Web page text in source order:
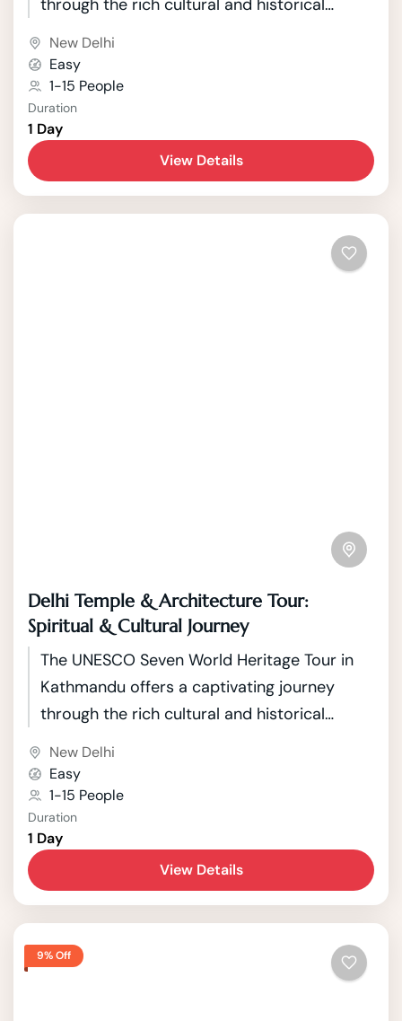
city nestled in the picturesque Kathmandu
Valley, boasts seven UNESCO World Heritage
Sites that showcase the country's unique
blend of Hindu and Buddhist traditions.
New Delhi
Easy
1-15 People
Duration
1 Day
View Details
Delhi Temple & Architecture Tour:
Spiritual & Cultural Journey
The UNESCO Seven World Heritage Tour in
Kathmandu offers a captivating journey
through the rich cultural and historical
city nestled in the picturesque Kathmandu
Valley, boasts seven UNESCO World Heritage
Sites that showcase the country's unique
blend of Hindu and Buddhist traditions.
New Delhi
Easy
1-15 People
Duration
1 Day
View Details
9% Off